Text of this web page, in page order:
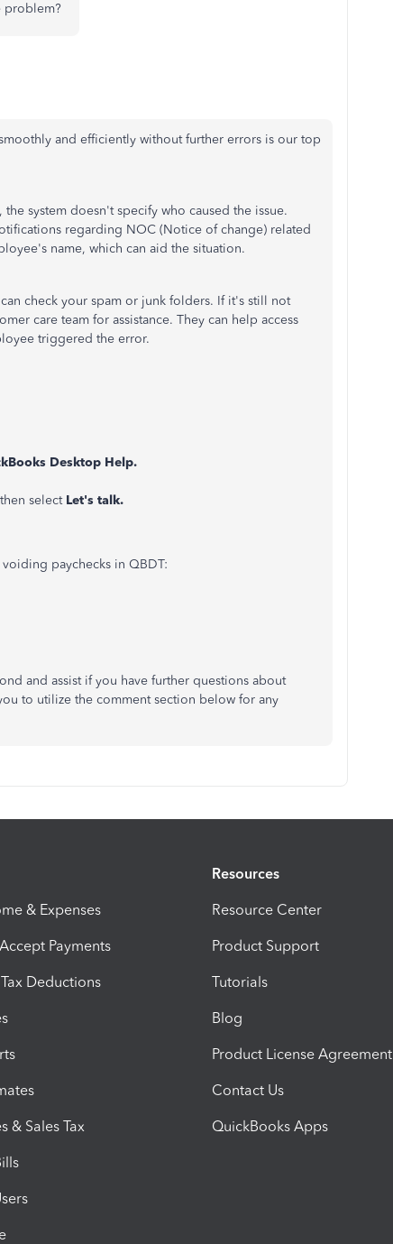
problem?
and efficiently without further errors is our top
system doesn't specify who caused the issue.
regarding NOC (Notice of change) related
name, which can aid the situation.
check your spam or junk folders. If it's still not
care team for assistance. They can help access
triggered the error.
Desktop Help.
selectLet's talk.
paychecks in QBDT:
and assist if you have further questions about
to utilize the comment section below for any
& Expenses
Payments
Deductions
& Sales Tax
Resources
Resource Center
Product Support
Tutorials
Blog
Product License Agreement
Contact Us
QuickBooks Apps